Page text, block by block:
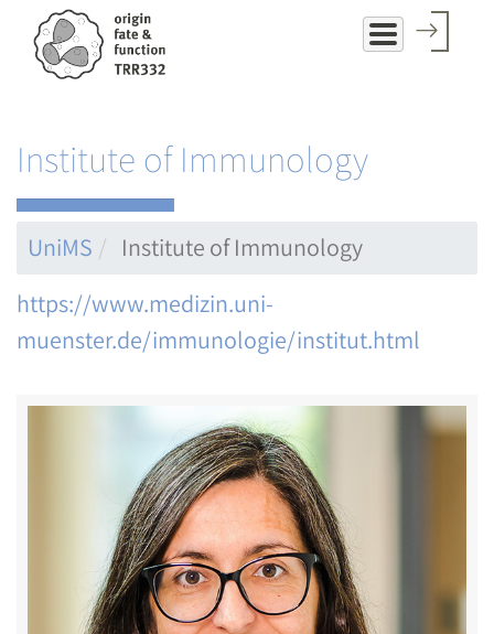
Skip
Institute of Immunology
UniMS
Institute of Immunology
https://www.medizin.uni-
muenster.de/immunologie/institut.html